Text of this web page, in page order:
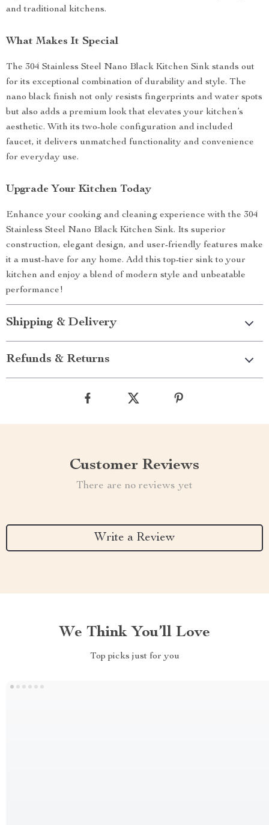
and traditional kitchens.
What Makes It Special
The 304 Stainless Steel Nano Black Kitchen Sink stands out
for its exceptional combination of durability and style. The
nano black finish not only resists fingerprints and water spots
but also adds a premium look that elevates your kitchen’s
aesthetic. With its two-hole configuration and included
faucet, it delivers unmatched functionality and convenience
for everyday use.
Upgrade Your Kitchen Today
Enhance your cooking and cleaning experience with the 304
Stainless Steel Nano Black Kitchen Sink. Its superior
construction, elegant design, and user-friendly features make
it a must-have for any home. Add this top-tier sink to your
kitchen and enjoy a blend of modern style and unbeatable
performance!
Shipping & Delivery
Refunds & Returns
Customer Reviews
There are no reviews yet
Write a Review
We Think You’ll Love
Top picks just for you